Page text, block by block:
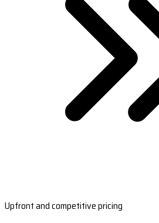
Upfront and competitive pricing